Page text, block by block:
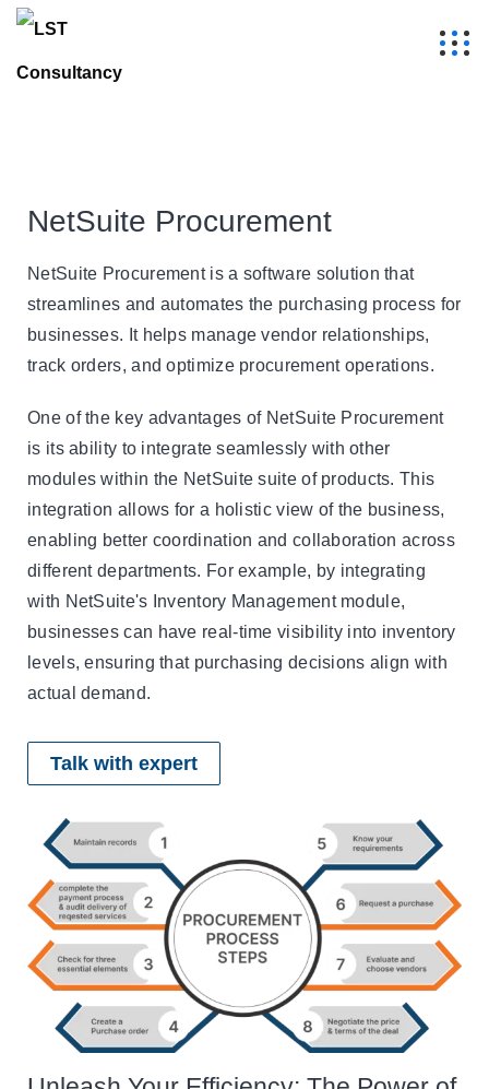
NetSuite Procurement
NetSuite Procurement is a software solution that
streamlines and automates the purchasing process for
businesses. It helps manage vendor relationships,
track orders, and optimize procurement operations.
One of the key advantages of NetSuite Procurement
is its ability to integrate seamlessly with other
modules within the NetSuite suite of products. This
integration allows for a holistic view of the business,
enabling better coordination and collaboration across
different departments. For example, by integrating
with NetSuite's Inventory Management module,
businesses can have real-time visibility into inventory
levels, ensuring that purchasing decisions align with
actual demand.
Talk with expert